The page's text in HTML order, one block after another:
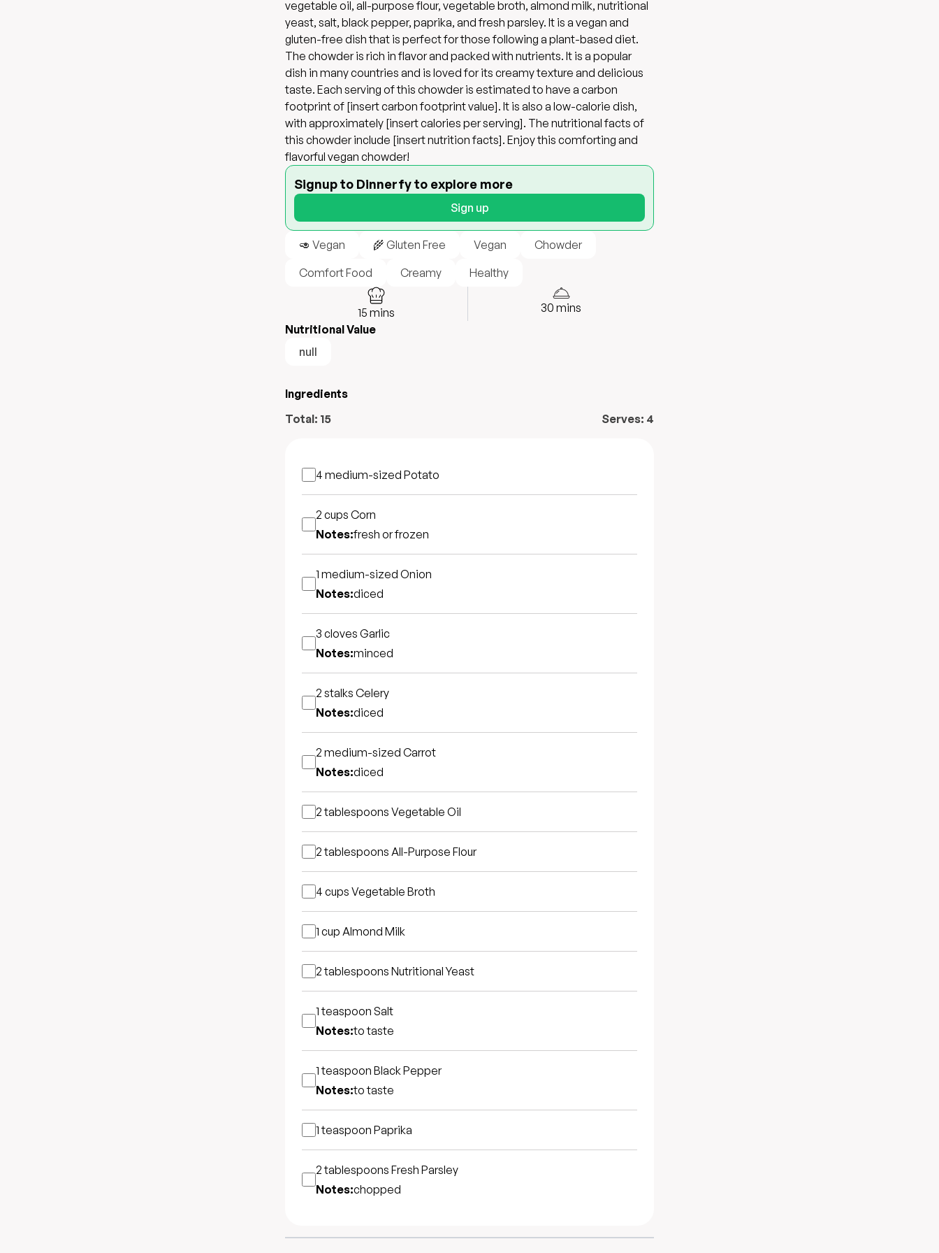
vegetable oil, all-purpose flour, vegetable broth, almond milk, nutritional
yeast, salt, black pepper, paprika, and fresh parsley. It is a vegan and
gluten-free dish that is perfect for those following a plant-based diet.
The chowder is rich in flavor and packed with nutrients. It is a popular
dish in many countries and is loved for its creamy texture and delicious
taste. Each serving of this chowder is estimated to have a carbon
footprint of [insert carbon footprint value]. It is also a low-calorie dish,
with approximately [insert calories per serving]. The nutritional facts of
this chowder include [insert nutrition facts]. Enjoy this comforting and
flavorful vegan chowder!
Signup to Dinnerfy to explore more
Sign up
🥑 Vegan 🌾 Gluten Free Vegan
Chowder
Comfort Food
Creamy Healthy
15 mins 30 mins
Nutritional Value
null
Ingredients
Total: 15 Serves: 4
4 medium-sized Potato
2 cups Corn
Notes:fresh or frozen
1 medium-sized Onion
Notes:diced
3 cloves Garlic
Notes:minced
2 stalks Celery
Notes:diced
2 medium-sized Carrot
Notes:diced
2 tablespoons Vegetable Oil
2 tablespoons All-Purpose Flour
4 cups Vegetable Broth
1 cup Almond Milk
2 tablespoons Nutritional Yeast
1 teaspoon Salt
Notes:to taste
1 teaspoon Black Pepper
Notes:to taste
1 teaspoon Paprika
2 tablespoons Fresh Parsley
Notes:chopped